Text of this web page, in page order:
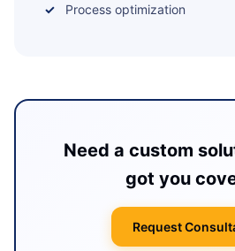
Process optimization
Need a custom
got you
Request